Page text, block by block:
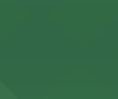
with guests able